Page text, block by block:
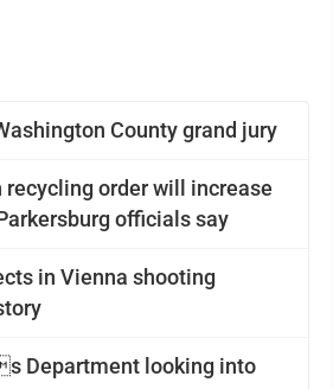
County grand jury
order will increase
officials say
in Vienna shooting
Department looking into